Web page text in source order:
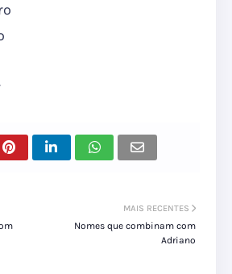
MAIS RECENTES
Nomes que combinam com
Adriano